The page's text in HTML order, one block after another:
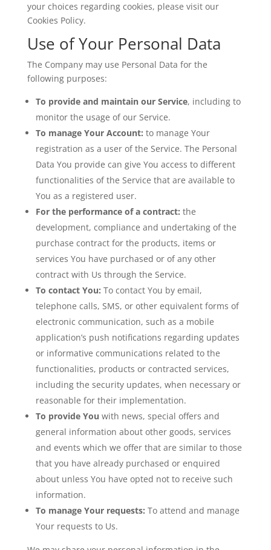
your choices regarding cookies, please visit our
Cookies Policy.
Use of Your Personal Data
The Company may use Personal Data for the
following purposes:
To provide and maintain our Service, including to
monitor the usage of our Service.
To manage Your Account: to manage Your
registration as a user of the Service. The Personal
Data You provide can give You access to different
functionalities of the Service that are available to
You as a registered user.
For the performance of a contract: the
development, compliance and undertaking of the
purchase contract for the products, items or
services You have purchased or of any other
contract with Us through the Service.
To contact You: To contact You by email,
telephone calls, SMS, or other equivalent forms of
electronic communication, such as a mobile
application’s push notifications regarding updates
or informative communications related to the
functionalities, products or contracted services,
including the security updates, when necessary or
reasonable for their implementation.
To provide You with news, special offers and
general information about other goods, services
and events which we offer that are similar to those
that you have already purchased or enquired
about unless You have opted not to receive such
information.
To manage Your requests: To attend and manage
Your requests to Us.